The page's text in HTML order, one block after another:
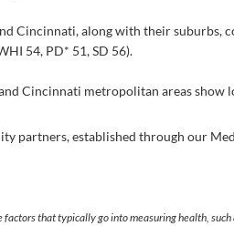
Cincinnati, along with their
54, PD* 51, SD 56).
Cincinnati metropolitan areas
partners, established through our
that typically go into measuring health,